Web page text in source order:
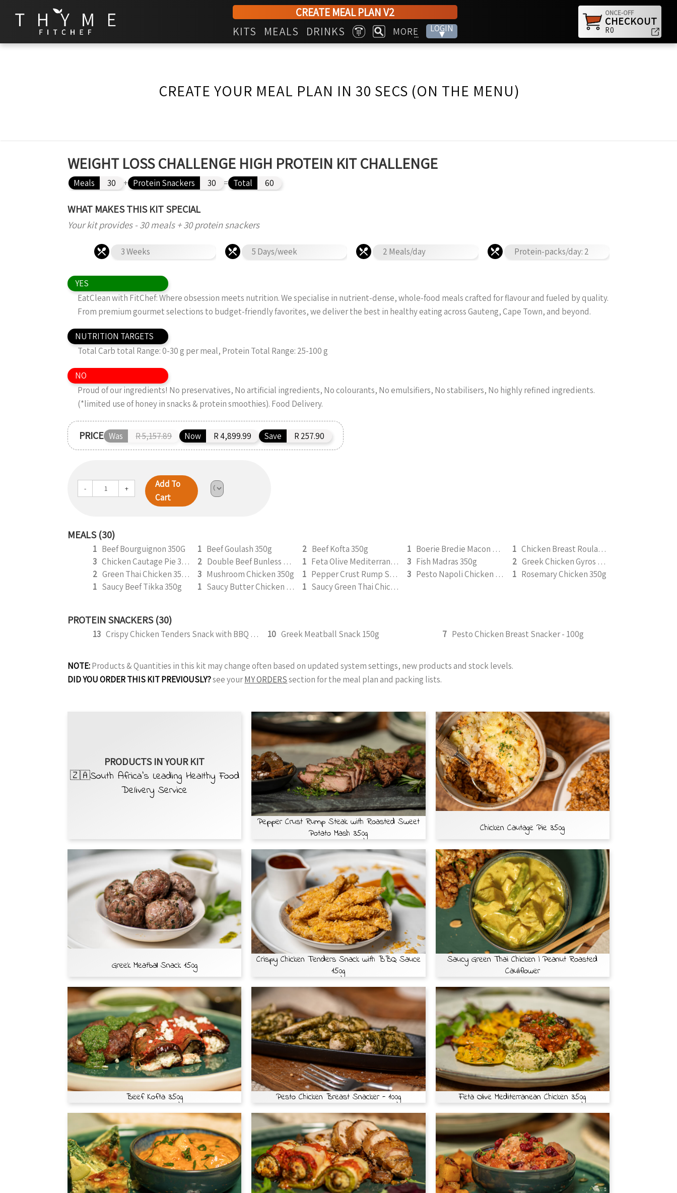
CREATE MEAL PLAN V2
KITS MEALS DRINKS MORE
...
LOGIN
▾
ONCE-OFF
CHECKOUT
R0
CREATE YOUR MEAL PLAN IN 30 SECS (ON THE MENU)
WEIGHT LOSS CHALLENGE HIGH PROTEIN KIT CHALLENGE
Meals 30 + Protein Snackers 30 = Total 60
WHAT MAKES THIS KIT SPECIAL
Your kit provides - 30 meals + 30 protein snackers
3 Weeks 5 Days/week 2 Meals/day Protein-packs/day: 2
YES
EatClean with FitChef: Where obsession meets nutrition. We specialise in nutrient-dense, whole-food meals crafted for flavour and fueled by quality.
From premium gourmet selections to budget-friendly favorites, we deliver the best in healthy eating across Gauteng, Cape Town, and beyond.
NUTRITION TARGETS
Total Carb total Range: 0-30 g per meal, Protein Total Range: 25-100 g
NO
Proud of our ingredients! No preservatives, No artificial ingredients, No colourants, No emulsifiers, No stabilisers, No highly refined ingredients.
(*limited use of honey in snacks & protein smoothies). Food Delivery.
PRICE Was R 5,157.89 Now R 4,899.99 Save R 257.90
- +
Add To
Cart
MEALS (30)
1 Beef Bourguignon 350G 1 Beef Goulash 350g 2 Beef Kofta 350g 1 Boerie Bredie Macon Roast Pumpkin 350g 1
Chicken Breast Roulade 350g
3
Chicken Cautage Pie 350g 2 Double Beef Bunless Burger 350g 1 Feta Olive Mediterranean Chicken 350g 3 Fish Madras 350g 2
Greek Chicken Gyros 350g
2
Green Thai Chicken 350g 3 Mushroom Chicken 350g 1 Pepper Crust Rump Steak with Roasted Sweet Potato Mash 350g 3 Pesto Napoli Chicken 350g 1 Rosemary Chicken 350g
1 Saucy Beef Tikka 350g 1 Saucy Butter Chicken 350g 1 Saucy Green Thai Chicken | Peanut Roasted Cauliflower
PROTEIN SNACKERS (30)
13 Crispy Chicken Tenders Snack with BBQ Sauce 150g 10 Greek Meatball Snack 150g 7 Pesto Chicken Breast Snacker - 100g
NOTE:Products & Quantities in this kit may change often based on updated system settings, new products and stock levels.
DID YOU ORDER THIS KIT PREVIOUSLY?see yourMY ORDERSsection for the meal plan and packing lists.
PRODUCTS IN YOUR KIT
🇿🇦South Africa’s Leading Healthy Food
Delivery Service
Pepper Crust Rump Steak with Roasted Sweet
Potato Mash 350g
Chicken Cautage Pie 350g
Greek Meatball Snack 150g
Crispy Chicken Tenders Snack with BBQ Sauce
150g
Saucy Green Thai Chicken | Peanut Roasted
Cauliflower
Beef Kofta 350g Pesto Chicken Breast Snacker - 100g Feta Olive Mediterranean Chicken 350g